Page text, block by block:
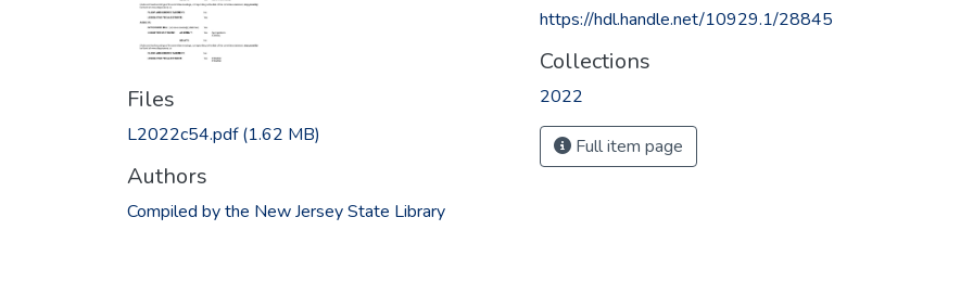
Files
L2022c54.pdf(1.62 MB)
Authors
Compiled by the New Jersey State Library
https://hdl.handle.net/10929.1/28845
Collections
2022
Full item page